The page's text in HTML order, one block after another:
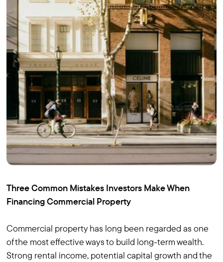
Three Common Mistakes Investors Make When
Financing Commercial Property
Commercial property has long been regarded as one
of the most effective ways to build long-term wealth.
Strong rental income, potential capital growth and the